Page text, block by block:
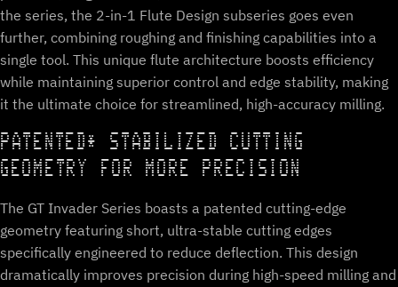
the series, the 2-in-1 Flute Design subseries goes even
further, combining roughing and finishing capabilities into a
single tool. This unique flute architecture boosts efficiency
while maintaining superior control and edge stability, making
it the ultimate choice for streamlined, high-accuracy milling.
PATENTED* STABILIZED CUTTING
GEOMETRY FOR MORE PRECISION
The GT Invader Series boasts a patented cutting-edge
geometry featuring short, ultra-stable cutting edges
specifically engineered to reduce deflection. This design
dramatically improves precision during high-speed milling and